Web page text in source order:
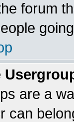
forum
going
are a
can